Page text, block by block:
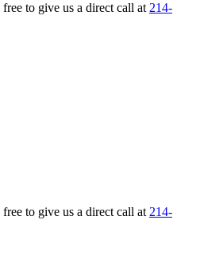
to give us a direct call at214-
to give us a direct call at 214-